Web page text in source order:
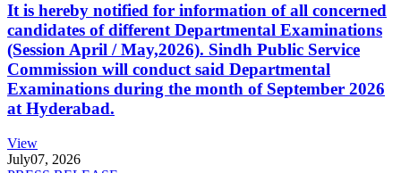
It is hereby notified for information of all concerned
candidates of different Departmental Examinations
(Session April / May,2026). Sindh Public Service
Commission will conduct said Departmental
Examinations during the month of September 2026
at Hyderabad.
View
July07, 2026